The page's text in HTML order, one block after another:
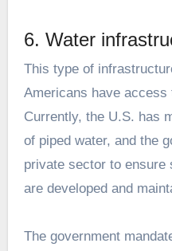
6. Water
This type of
Americans have access
Currently, the U.S. has
of piped water, and the
private sector to ensure
are developed and
The government